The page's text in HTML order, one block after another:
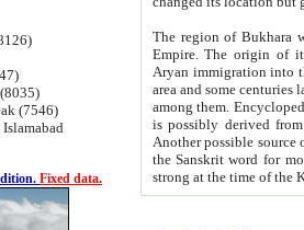
(8035)
(7546)
Fixed data.
The region of Bukhara
Empire. The origin of its inhabitants goes back to the period of
Aryan immigration into the region. Iranian Soghdians
area and some centuries later the Persian language
among them. Encyclopedia
is possibly derived from
Another possible source
the Sanskrit word for monastery and may be linked to the pre-Islamic presence of Buddhism (especially